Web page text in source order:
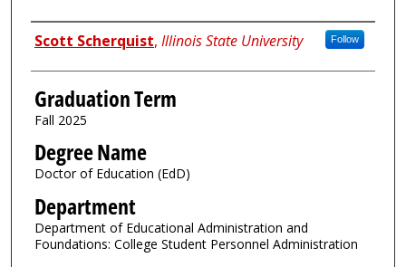
Author
Scott Scherquist, Illinois State University Follow
Graduation Term
Fall 2025
Degree Name
Doctor of Education (EdD)
Department
Department of Educational Administration and
Foundations: College Student Personnel Administration